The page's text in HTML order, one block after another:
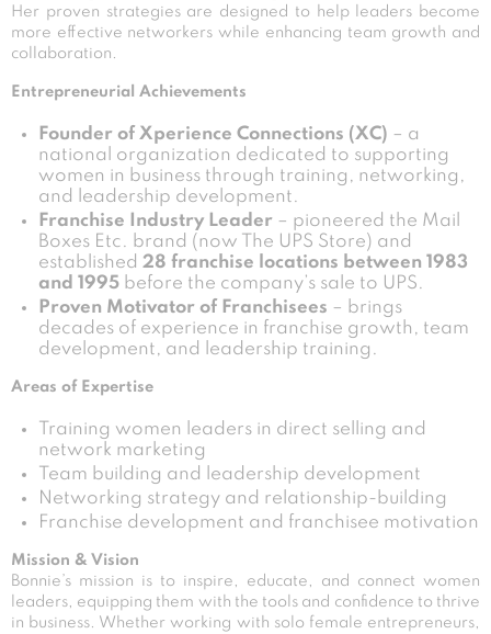
Her proven strategies are designed to help leaders become
more effective networkers while enhancing team growth and
collaboration.
Entrepreneurial Achievements
Founder of Xperience Connections (XC) – a
national organization dedicated to supporting
women in business through training, networking,
and leadership development.
Franchise Industry Leader – pioneered the Mail
Boxes Etc. brand (now The UPS Store) and
established 28 franchise locations between 1983
and 1995 before the company’s sale to UPS.
Proven Motivator of Franchisees – brings
decades of experience in franchise growth, team
development, and leadership training.
Areas of Expertise
Training women leaders in direct selling and
network marketing
Team building and leadership development
Networking strategy and relationship-building
Franchise development and franchisee motivation
Mission & Vision
Bonnie’s mission is to inspire, educate, and connect women
leaders, equipping them with the tools and confidence to thrive
in business. Whether working with solo female entrepreneurs,